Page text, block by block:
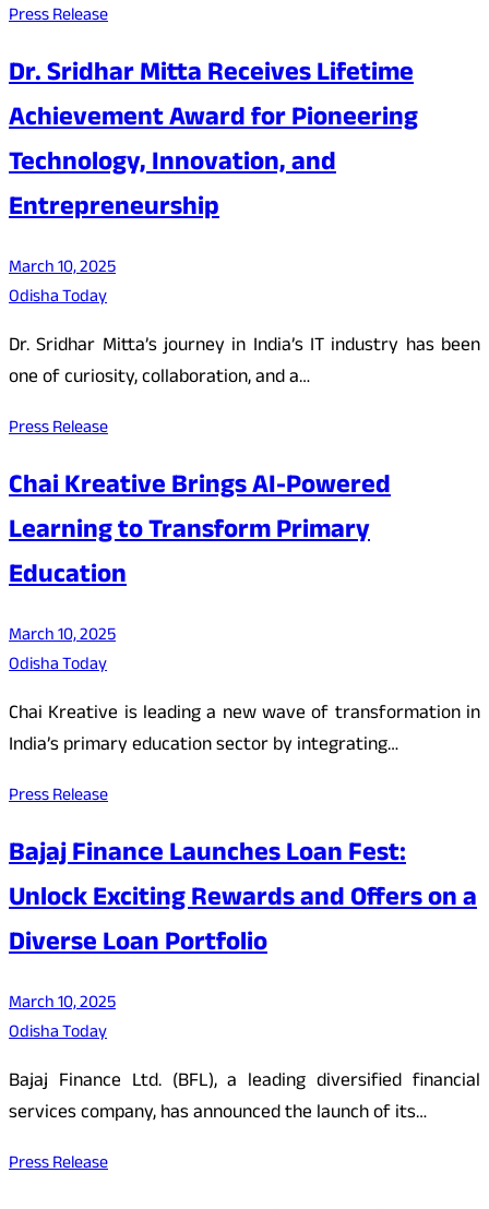
Press Release
Dr. Sridhar Mitta Receives Lifetime
Achievement Award for Pioneering
Technology, Innovation, and
Entrepreneurship
March 10, 2025
Odisha Today
Dr. Sridhar Mitta’s journey in India’s IT industry has been
one of curiosity, collaboration, and a…
Press Release
Chai Kreative Brings AI-Powered
Learning to Transform Primary
Education
March 10, 2025
Odisha Today
Chai Kreative is leading a new wave of transformation in
India’s primary education sector by integrating…
Press Release
Bajaj Finance Launches Loan Fest:
Unlock Exciting Rewards and Offers on a
Diverse Loan Portfolio
March 10, 2025
Odisha Today
Bajaj Finance Ltd. (BFL), a leading diversified financial
services company, has announced the launch of its…
Press Release